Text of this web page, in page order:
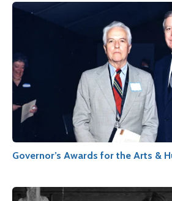
Governor’s Awards for the Arts &